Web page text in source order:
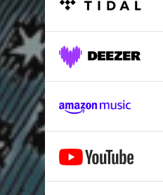
Valiant Visions Dawn
Hotellus Eviction